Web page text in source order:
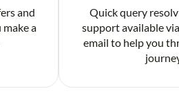
and
a
Quick query
support available
email to help you